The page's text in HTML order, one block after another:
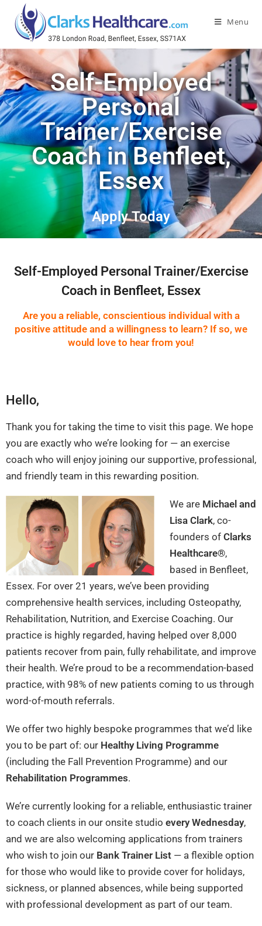
Menu
Self-Employed
Personal
Trainer/Exercise
Coach in Benfleet,
Essex
Apply Today
Self-Employed Personal Trainer/Exercise
Coach in Benfleet, Essex
Are you a reliable, conscientious individual with a
positive attitude and a willingness to learn? If so, we
would love to hear from you!
Hello,
Thank you for taking the time to visit this page. We hope
you are exactly who we’re looking for — an exercise
coach who will enjoy joining our supportive, professional,
and friendly team in this rewarding position.
We are Michael and
Lisa Clark, co-
founders of Clarks
Healthcare®,
based in Benfleet,
Essex. For over 21 years, we’ve been providing
comprehensive health services, including Osteopathy,
Rehabilitation, Nutrition, and Exercise Coaching. Our
practice is highly regarded, having helped over 8,000
patients recover from pain, fully rehabilitate, and improve
their health. We’re proud to be a recommendation-based
practice, with 98% of new patients coming to us through
word-of-mouth referrals.
We offer two highly bespoke programmes that we’d like
you to be part of: our Healthy Living Programme
(including the Fall Prevention Programme) and our
Rehabilitation Programmes.
We’re currently looking for a reliable, enthusiastic trainer
to coach clients in our onsite studio every Wednesday,
and we are also welcoming applications from trainers
who wish to join our Bank Trainer List — a flexible option
for those who would like to provide cover for holidays,
sickness, or planned absences, while being supported
with professional development as part of our team.